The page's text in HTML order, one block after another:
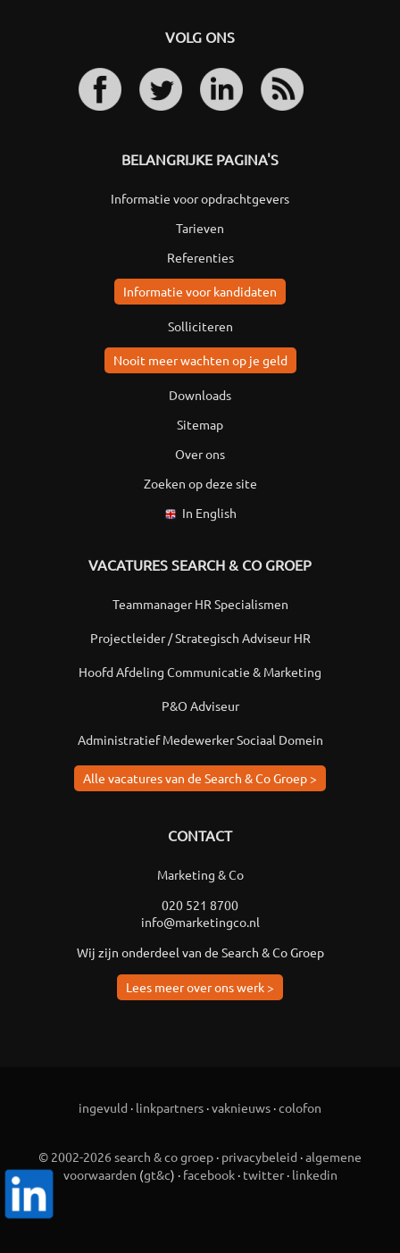
VOLG ONS
BELANGRIJKE PAGINA'S
Informatie voor opdrachtgevers
Tarieven
Referenties
Informatie voor kandidaten
Solliciteren
Nooit meer wachten op je geld
Downloads
Sitemap
Over ons
Zoeken op deze site
In English
VACATURES SEARCH & CO GROEP
Teammanager HR Specialismen
Projectleider / Strategisch Adviseur HR
Hoofd Afdeling Communicatie & Marketing
P&O Adviseur
Administratief Medewerker Sociaal Domein
Alle vacatures van de Search & Co Groep >
CONTACT
Marketing & Co
020 521 8700
info@marketingco.nl
Wij zijn onderdeel van de Search & Co Groep
Lees meer over ons werk >
ingevuld · linkpartners ·vaknieuws ·colofon
© 2002-2026 search & co groep · privacybeleid ·algemene
voorwaarden (gt&c) · facebook· twitter· linkedin